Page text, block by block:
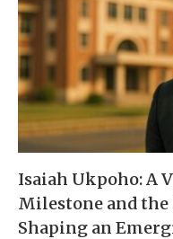
Isaiah Ukpoho: A
Milestone and
Shaping an